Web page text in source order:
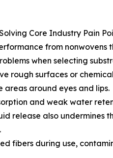
Core Industry Pain
from nonwovens
when selecting
rough surfaces or
areas around eyes and lips.
and weak water
release also undermines
fibers during use,